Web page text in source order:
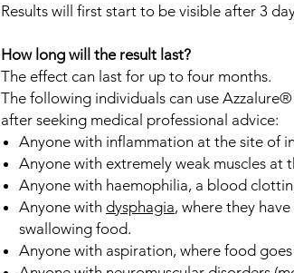
Results will first start to be visible after 3
How long will the result last?
The effect can last for up to four months.
The following individuals can use
after seeking medical professional advice:
Anyone with inflammation at the site of
Anyone with extremely weak muscles at
Anyone with haemophilia, a blood
Anyone with dysphagia, where they
swallowing food.
Anyone with aspiration, where food